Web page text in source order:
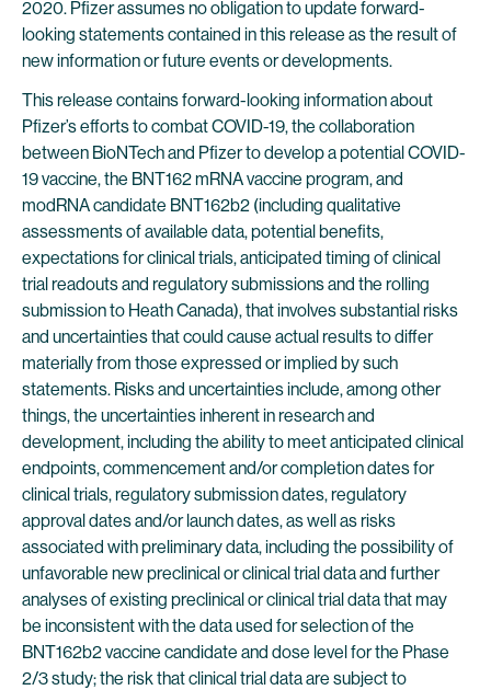
2020. Pfizer assumes no obligation to update forward-
looking statements contained in this release as the result of
new information or future events or developments.
This release contains forward-looking information about
Pfizer’s efforts to combat COVID-19, the collaboration
between BioNTech and Pfizer to develop a potential COVID-
19 vaccine, the BNT162 mRNA vaccine program, and
modRNA candidate BNT162b2 (including qualitative
assessments of available data, potential benefits,
expectations for clinical trials, anticipated timing of clinical
trial readouts and regulatory submissions and the rolling
submission to Heath Canada), that involves substantial risks
and uncertainties that could cause actual results to differ
materially from those expressed or implied by such
statements. Risks and uncertainties include, among other
things, the uncertainties inherent in research and
development, including the ability to meet anticipated clinical
endpoints, commencement and/or completion dates for
clinical trials, regulatory submission dates, regulatory
approval dates and/or launch dates, as well as risks
associated with preliminary data, including the possibility of
unfavorable new preclinical or clinical trial data and further
analyses of existing preclinical or clinical trial data that may
be inconsistent with the data used for selection of the
BNT162b2 vaccine candidate and dose level for the Phase
2/3 study; the risk that clinical trial data are subject to